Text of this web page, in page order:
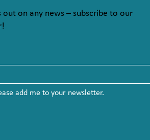
out on any news – subscribe to our
add me to your newsletter.